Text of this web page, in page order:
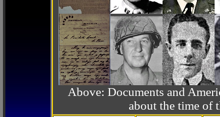
Above: Documents and
about the time of